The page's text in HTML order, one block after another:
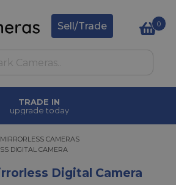
Sell/Trade 0
TRADE IN
upgrade today
MIRRORLESS CAMERAS
CAMERA
DIGITAL CAMERA
Digital Camera